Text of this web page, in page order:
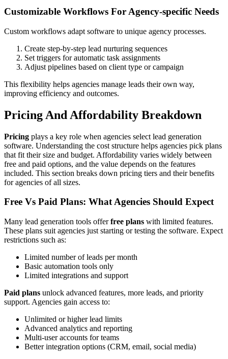
Customizable Workflows For Agency-specific Needs
Custom workflows adapt software to unique agency processes.
Create step-by-step lead nurturing sequences
Set triggers for automatic task assignments
Adjust pipelines based on client type or campaign
This flexibility helps agencies manage leads their own way,
improving efficiency and outcomes.
Pricing And Affordability Breakdown
Pricing plays a key role when agencies select lead generation
software. Understanding the cost structure helps agencies pick plans
that fit their size and budget. Affordability varies widely between
free and paid options, and the value depends on the features
included. This section breaks down pricing tiers and their benefits
for agencies of all sizes.
Free Vs Paid Plans: What Agencies Should Expect
Many lead generation tools offerfree plans with limited features.
These plans suit agencies just starting or testing the software. Expect
restrictions such as:
Limited number of leads per month
Basic automation tools only
Limited integrations and support
Paid plans unlock advanced features, more leads, and priority
support. Agencies gain access to:
Unlimited or higher lead limits
Advanced analytics and reporting
Multi-user accounts for teams
Better integration options (CRM, email, social media)